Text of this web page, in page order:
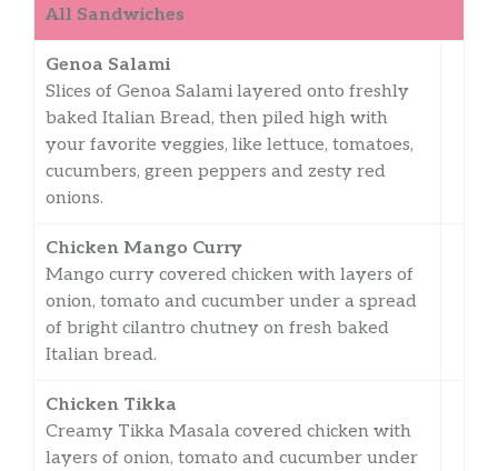
All Sandwiches
Genoa Salami
Slices of Genoa Salami layered onto freshly
baked Italian Bread, then piled high with
your favorite veggies, like lettuce, tomatoes,
cucumbers, green peppers and zesty red
onions.
Chicken Mango Curry
Mango curry covered chicken with layers of
onion, tomato and cucumber under a spread
of bright cilantro chutney on fresh baked
Italian bread.
Chicken Tikka
Creamy Tikka Masala covered chicken with
layers of onion, tomato and cucumber under